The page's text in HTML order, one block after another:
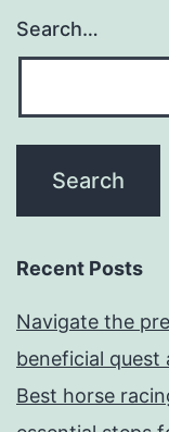
Search…
Recent Posts
Navigate the
beneficial quest
Best horse